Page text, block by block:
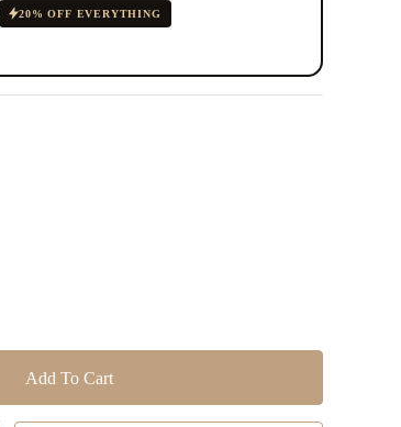
20% OFF EVERYTHING